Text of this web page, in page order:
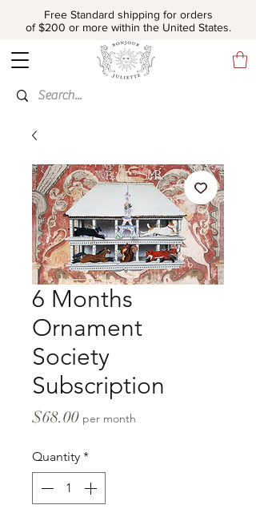
Free Standard shipping for orders
of $200 or more within the United States.
6 Months
Ornament
Society
Subscription
$68.00Price
per month
Quantity *